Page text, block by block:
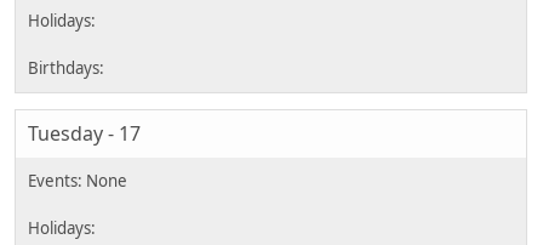
Tuesday - 17